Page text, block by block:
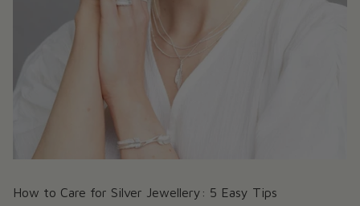
How to Care for Silver Jewellery: 5 Easy Tips